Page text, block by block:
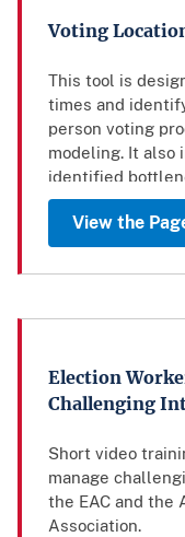
Voting
This tool is
times and
person voting
modeling. It also
identified
View the
Election
Challenging
Short video
manage
the EAC and the
Association.